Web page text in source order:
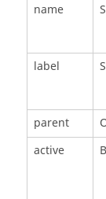
name
label
parent
active